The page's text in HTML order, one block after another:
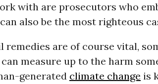
with are prosecutors who
also be the most righteous
remedies are of course vital,
measure up to the harm
generated climate change is